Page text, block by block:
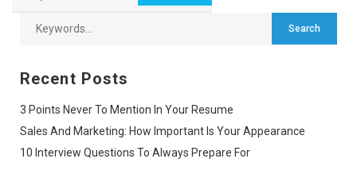
Recent Posts
3 Points Never To Mention In Your Resume
Sales And Marketing: How Important Is Your Appearance
10 Interview Questions To Always Prepare For